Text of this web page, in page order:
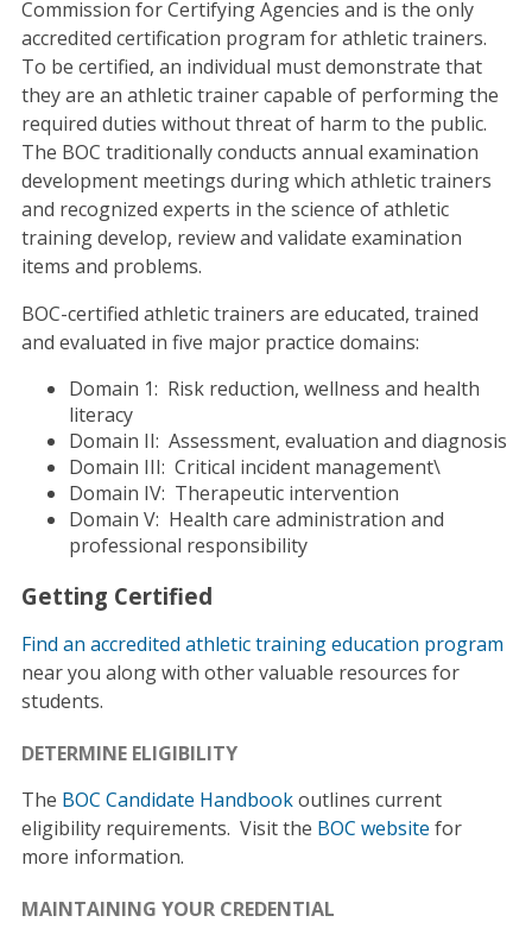
Commission for Certifying Agencies and is the only
accredited certification program for athletic trainers.
To be certified, an individual must demonstrate that
they are an athletic trainer capable of performing the
required duties without threat of harm to the public.
The BOC traditionally conducts annual examination
development meetings during which athletic trainers
and recognized experts in the science of athletic
training develop, review and validate examination
items and problems.
BOC-certified athletic trainers are educated, trained
and evaluated in five major practice domains:
Domain 1: Risk reduction, wellness and health
literacy
Domain II: Assessment, evaluation and diagnosis
Domain III: Critical incident management\
Domain IV: Therapeutic intervention
Domain V: Health care administration and
professional responsibility
Getting Certified
Find an accredited athletic training education program
near you along with other valuable resources for
students.
DETERMINE ELIGIBILITY
The BOC Candidate Handbookoutlines current
eligibility requirements. Visit the BOC website for
more information.
MAINTAINING YOUR CREDENTIAL